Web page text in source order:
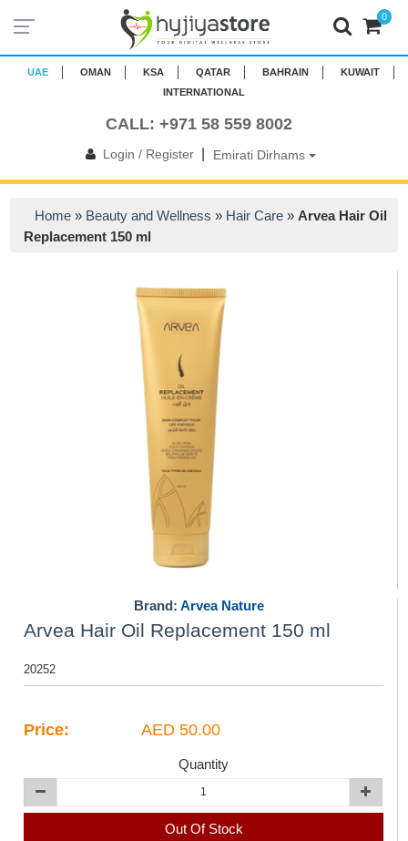
UAE OMAN KSA QATAR BAHRAIN
KUWAIT
INTERNATIONAL
CALL: +971 58 559 8002
Login / Register| Emirati Dirhams
0
Home » Beauty and Wellness » Hair Care » Arvea Hair Oil
Replacement 150 ml
Brand: Arvea Nature
Arvea Hair Oil Replacement 150 ml
20252
Price: AED 50.00
Quantity
Out Of Stock